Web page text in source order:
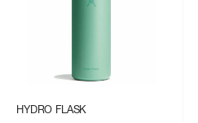
HYDRO FLASK